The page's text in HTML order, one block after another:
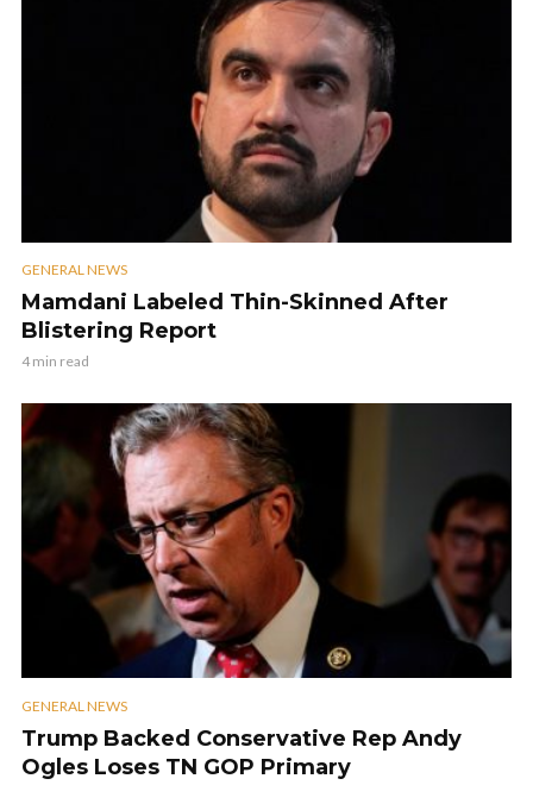
GENERAL NEWS
Mamdani Labeled Thin-Skinned After
Blistering Report
4 min read
GENERAL NEWS
Trump Backed Conservative Rep Andy
Ogles Loses TN GOP Primary